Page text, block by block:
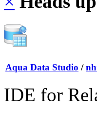
Aqua Data Studio /
IDE for